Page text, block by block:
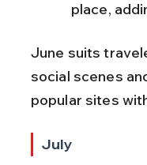
place,
June suits
social scenes
popular sites
July